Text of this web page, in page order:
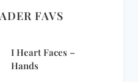
FAVS
I Heart Faces –
Hands